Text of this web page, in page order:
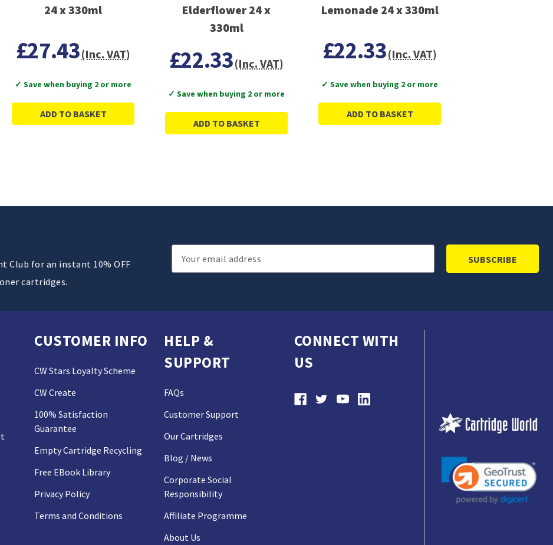
24 x 330ml
£27.43(Inc. VAT)
✓ Save when buying 2 or more
ADD TO BASKET
Elderflower 24 x
330ml
£22.33(Inc. VAT)
✓ Save when buying 2 or more
ADD TO BASKET
Lemonade 24 x 330ml
£22.33(Inc. VAT)
✓ Save when buying 2 or more
ADD TO BASKET
Club for an instant 10% OFF
cartridges.
Email
Address
CUSTOMER INFO
CW Stars Loyalty Scheme
CW Create
100% Satisfaction
Guarantee
Empty Cartridge Recycling
Free EBook Library
Privacy Policy
Terms and Conditions
HELP &
SUPPORT
FAQs
Customer Support
Our Cartridges
Blog / News
Corporate Social
Responsibility
Affiliate Programme
About Us
CONNECT WITH
US